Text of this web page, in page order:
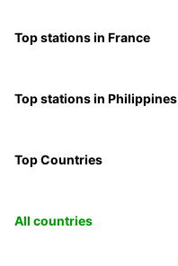
Top stations in France
Top stations in Philippines
Top Countries
All countries